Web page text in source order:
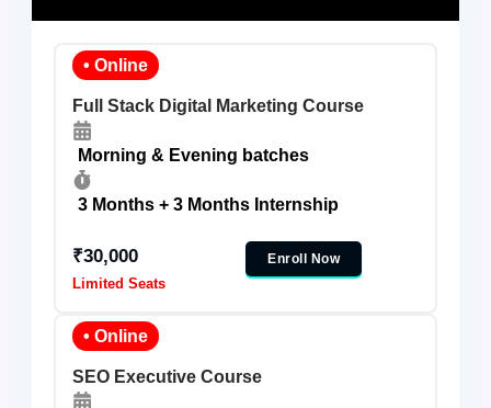
• Online
Full Stack Digital Marketing Course
Morning & Evening batches
3 Months + 3 Months Internship
₹30,000
Limited Seats
Enroll Now
• Online
SEO Executive Course